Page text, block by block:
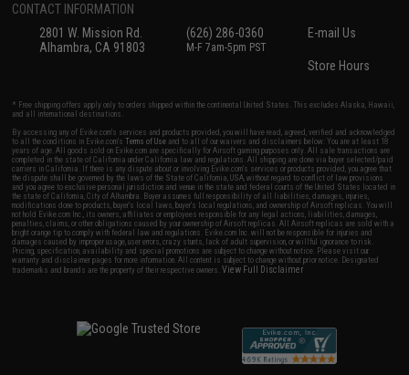
CONTACT INFORMATION
2801 W. Mission Rd.
Alhambra, CA 91803
(626) 286-0360
M-F 7am-5pm PST
E-mail Us
Store Hours
* Free shipping offers apply only to orders shipped within the continental United States. This excludes Alaska, Hawaii,
and all international destinations.
By accessing any of Evike.com's services and products provided, you will have read, agreed, verified and acknowledged
to all the conditions in Evike.com'sTerms of Use and to all of our waivers and disclaimers below: You are at least 18
years of age. All goods sold on Evike.com are specifically for Airsoft gaming purposes only. All sale transactions are
completed in the state of California under California law and regulations. All shipping are done via buyer selected/paid
carriers in California. If there is any dispute about or involving Evike.com's services or products provided, you agree that
the dispute shall be governed by the laws of the State of California, USA, without regard to conflict of law provisions
and you agree to exclusive personal jurisdiction and venue in the state and federal courts of the United States located in
the state of California, City of Alhambra. Buyer assumes full responsibility of all liabilities, damages, injuries,
modifications done to products, buyer's local laws, buyer's local regulations, and ownership of Airsoft replicas. You will
not hold Evike.com Inc., its owners, affiliates or employees responsible for any legal actions, liabilities, damages,
penalties, claims, or other obligations caused by your ownership of Airsoft replicas. All Airsoft replicas are sold with a
bright orange tip to comply with federal law and regulations. Evike.com Inc. will not be responsible for injuries and
damages caused by improper usage, user errors, crazy stunts, lack of adult supervision, or willful ignorance to risk.
Pricing, specification, availability and special promotions are subject to change without notice. Please visit our
warranty and disclaimer pages for more information. All content is subject to change without prior notice. Designated
trademarks and brands are the property of their respective owners.View Full Disclaimer